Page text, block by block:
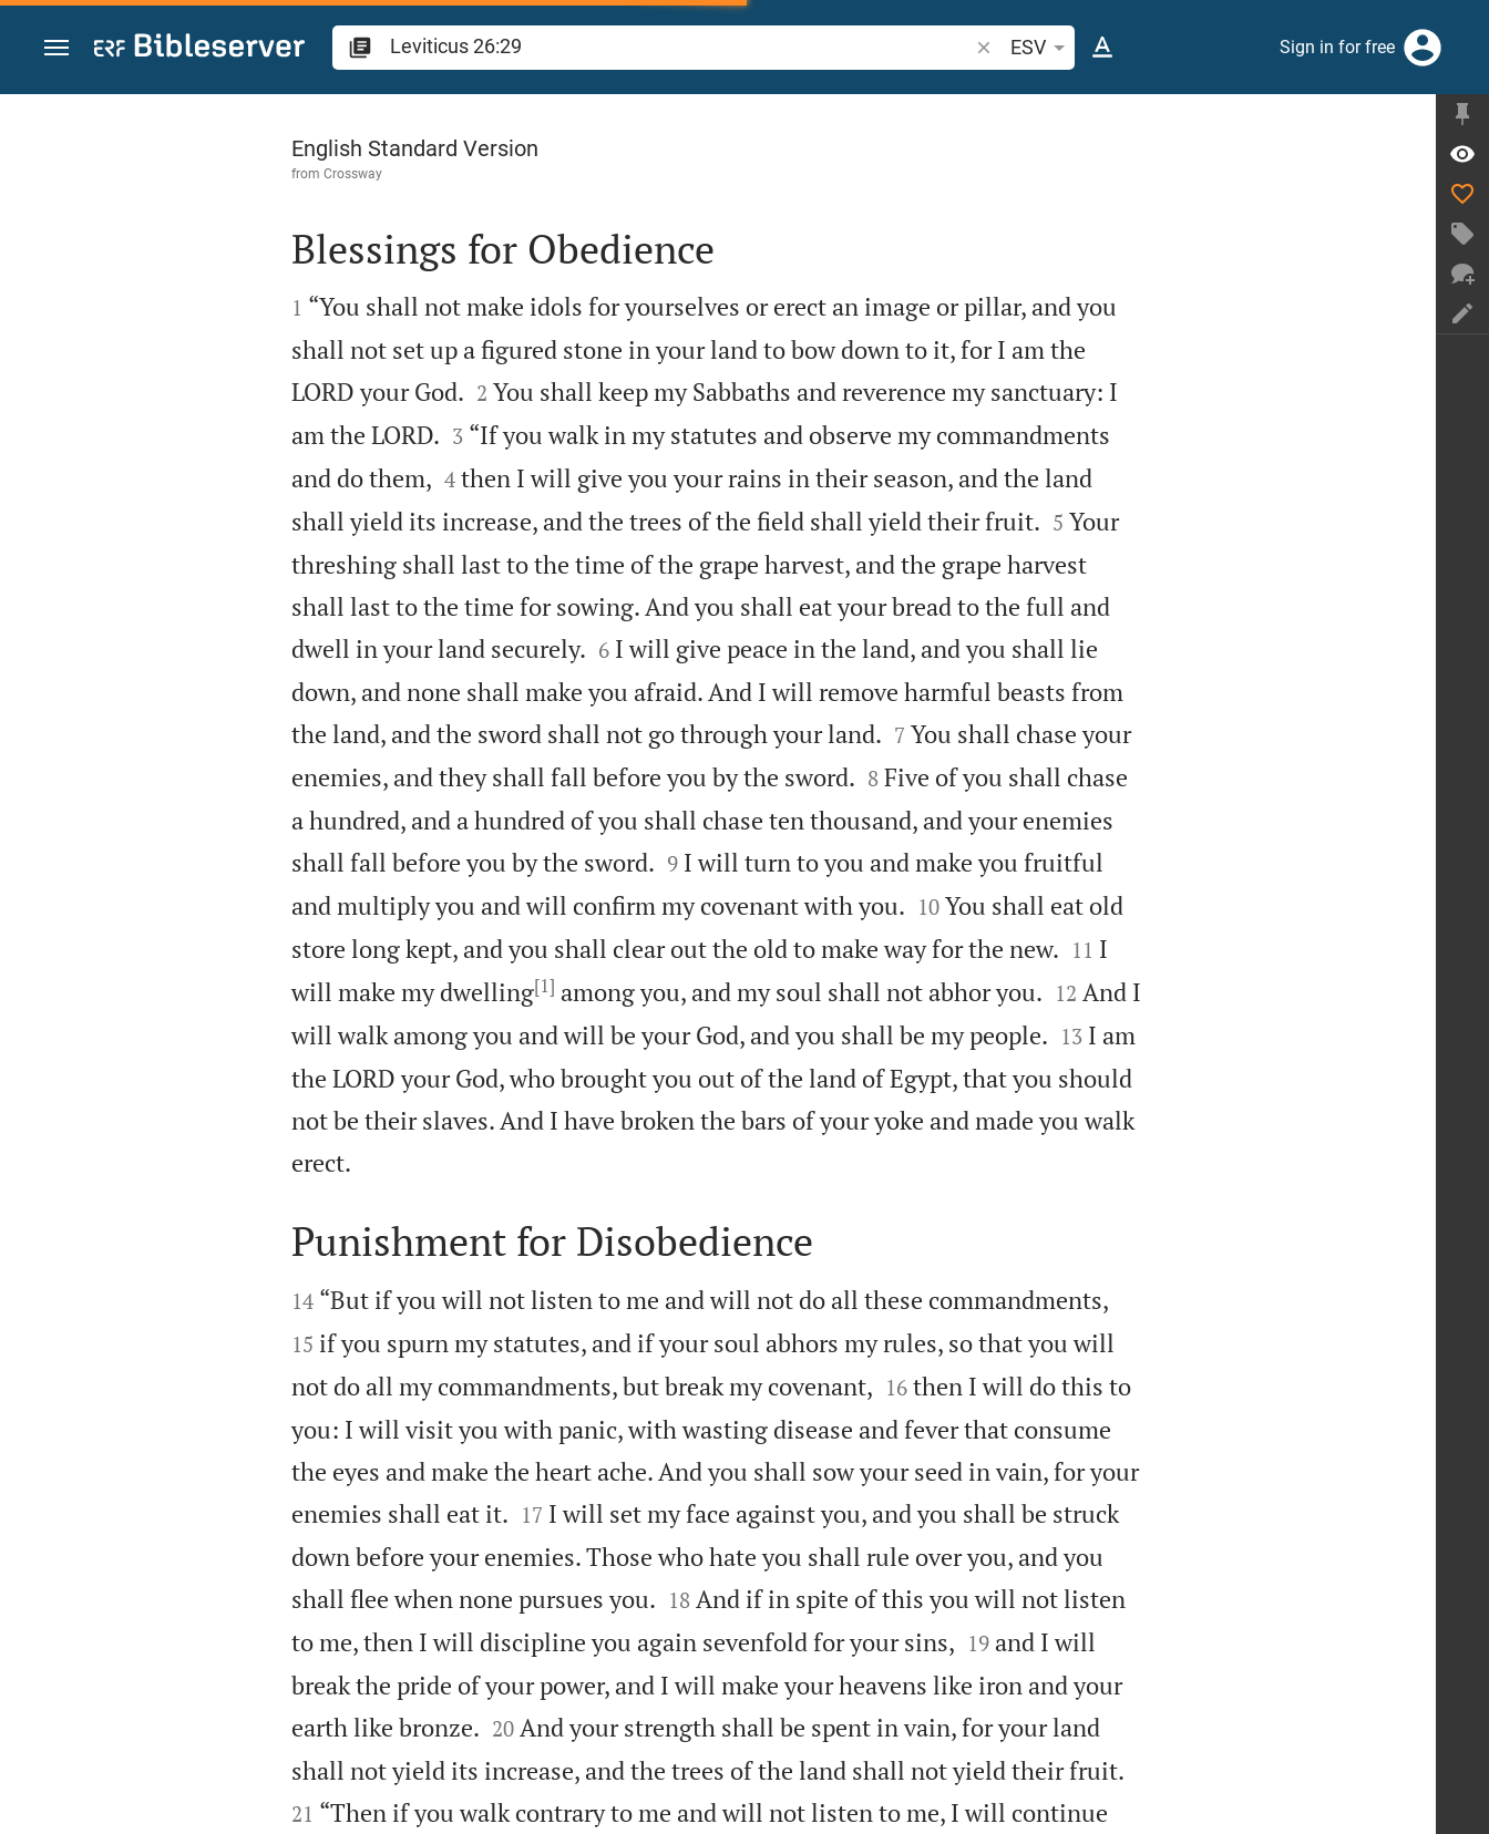
Jump to content
Search Bible verse or word
ESV Sign in for free
Leviticus 26
English Standard Version
from Crossway

Blessings for Obedience

1 “You shall not make idols for yourselves or erect an image or pillar, and you
shall not set up a figured stone in your land to bow down to it, for I am the
LORD your God.
2 You shall keep my Sabbaths and reverence my sanctuary: I
am the LORD.
3 “If you walk in my statutes and observe my commandments
and do them,
4 then I will give you your rains in their season, and the land
shall yield its increase, and the trees of the field shall yield their fruit.
5 Your
threshing shall last to the time of the grape harvest, and the grape harvest
shall last to the time for sowing. And you shall eat your bread to the full and
dwell in your land securely.
6 I will give peace in the land, and you shall lie
down, and none shall make you afraid. And I will remove harmful beasts from
the land, and the sword shall not go through your land.
7 You shall chase your
enemies, and they shall fall before you by the sword.
8 Five of you shall chase
a hundred, and a hundred of you shall chase ten thousand, and your enemies
shall fall before you by the sword.
9 I will turn to you and make you fruitful
and multiply you and will confirm my covenant with you.
10 You shall eat old
store long kept, and you shall clear out the old to make way for the new.
11 I
will make my dwelling[1] among you, and my soul shall not abhor you.
12 And I
will walk among you and will be your God, and you shall be my people.
13 I am
the LORD your God, who brought you out of the land of Egypt, that you should
not be their slaves. And I have broken the bars of your yoke and made you walk
erect.

Punishment for Disobedience

14 “But if you will not listen to me and will not do all these commandments,
15 if you spurn my statutes, and if your soul abhors my rules, so that you will
not do all my commandments, but break my covenant, 

16 then I will do this to
you: I will visit you with panic, with wasting disease and fever that consume
the eyes and make the heart ache. And you shall sow your seed in vain, for your
enemies shall eat it.
17 I will set my face against you, and you shall be struck
down before your enemies. Those who hate you shall rule over you, and you
shall flee when none pursues you.
18 And if in spite of this you will not listen
to me, then I will discipline you again sevenfold for your sins, 

19 and I will
break the pride of your power, and I will make your heavens like iron and your
earth like bronze.
20 And your strength shall be spent in vain, for your land
shall not yield its increase, and the trees of the land shall not yield their fruit.
21 “Then if you walk contrary to me and will not listen to me, I will continue